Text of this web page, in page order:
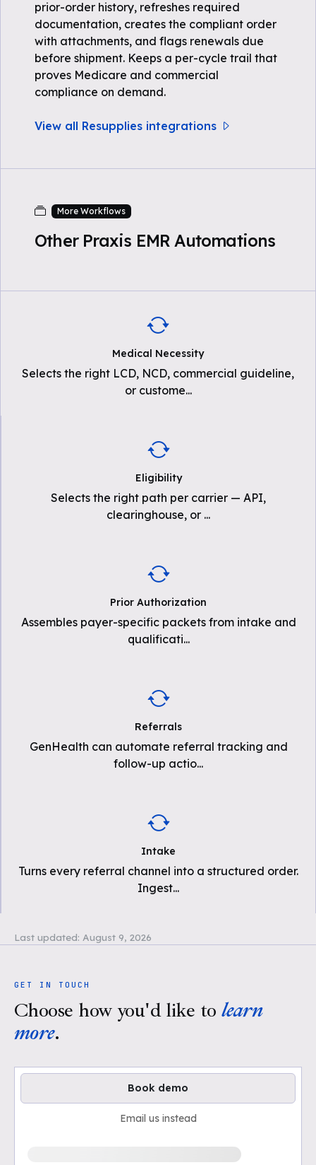
prior-order history, refreshes required
documentation, creates the compliant order
with attachments, and flags renewals due
before shipment. Keeps a per-cycle trail that
proves Medicare and commercial
compliance on demand.
View all Resupplies integrations
More Workflows
Other Praxis EMR Automations
Medical Necessity
Selects the right LCD, NCD, commercial guideline,
or custome...
Eligibility
Selects the right path per carrier — API,
clearinghouse, or ...
Prior Authorization
Assembles payer-specific packets from intake and
qualificati...
Referrals
GenHealth can automate referral tracking and
follow-up actio...
Intake
Turns every referral channel into a structured order.
Ingest...
Last updated: August 9, 2026
GET IN TOUCH
Choose how you'd like to learn
more.
Book demo
Email us instead